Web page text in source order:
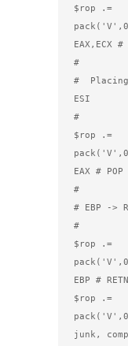
$rop .=
EAX,ECX #
#
#
ESI
#
$rop .=
EAX #
#
# EBP ->
#
$rop .=
EBP # RETN
$rop .=
junk,